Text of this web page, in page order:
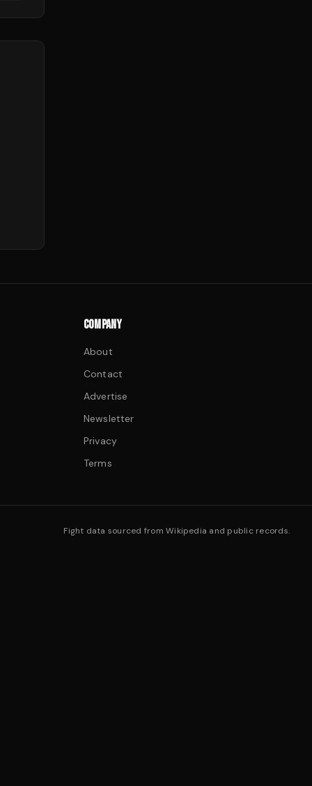
COMPANY
About
Contact
Advertise
Newsletter
Privacy
Terms
Fight data sourced from Wikipedia and public records.